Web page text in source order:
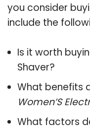
you consider
include the
Is it worth
Shaver?
What benefits
Women’S
What factors